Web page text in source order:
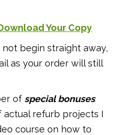
Your Copy
begin straight away,
as your order will still
of special bonuses
actual refurb projects I
course on how to